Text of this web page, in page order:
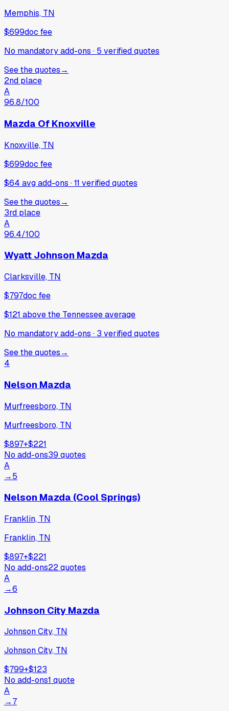
Memphis, TN
$699doc fee
No mandatory add-ons · 5 verifiedquotes
See the quotes→
2nd place
A
96.8/100
Mazda Of Knoxville
Knoxville, TN
$699doc fee
$64 avg add-ons ·11 verifiedquotes
See the quotes→
3rd place
A
96.4/100
Wyatt Johnson Mazda
Clarksville, TN
$797doc fee
$121 abovethe Tennessee average
No mandatory add-ons · 3 verifiedquotes
See the quotes→
4
Nelson Mazda
Murfreesboro, TN
Murfreesboro, TN
$897+$221
No add-ons39 quotes
A
→5
Nelson Mazda (Cool Springs)
Franklin, TN
Franklin, TN
$897+$221
No add-ons22quotes
A
→6
Johnson City Mazda
Johnson City, TN
Johnson City, TN
$799+$123
No add-ons1 quote
A
→7